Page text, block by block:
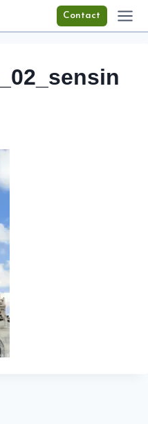
Contact